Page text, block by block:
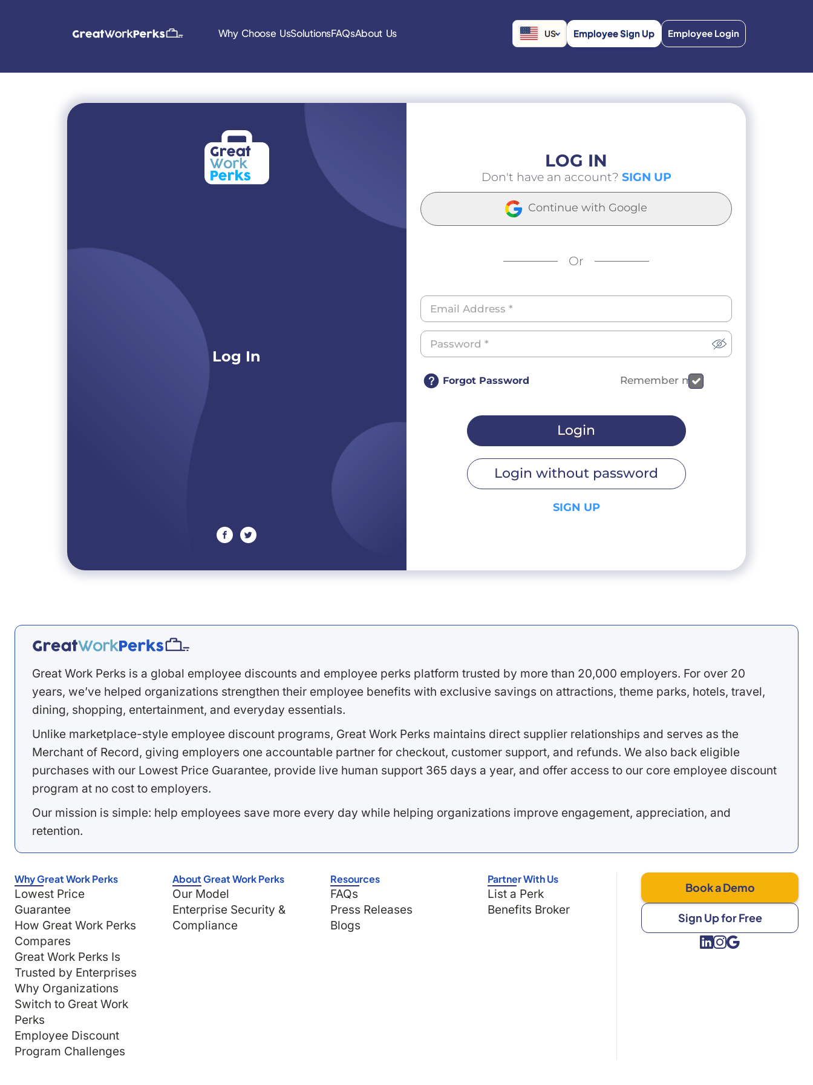
Why Choose UsSolutionsFAQsAbout Us US Employee Sign Up Employee Login
Log In
facebooktwitter
LOG IN
Don't have an account? SIGN UP
Continue with Google
Or
Forgot Password Remember me
Login
Login without password
SIGN UP
Great Work Perks is a global employee discounts and employee perks platform trusted by more than 20,000 employers. For over 20
years, we’ve helped organizations strengthen their employee benefits with exclusive savings on attractions, theme parks, hotels, travel,
dining, shopping, entertainment, and everyday essentials.
Unlike marketplace-style employee discount programs, Great Work Perks maintains direct supplier relationships and serves as the
Merchant of Record, giving employers one accountable partner for checkout, customer support, and refunds. We also back eligible
purchases with our Lowest Price Guarantee, provide live human support 365 days a year, and offer access to our core employee discount
program at no cost to employers.
Our mission is simple: help employees save more every day while helping organizations improve engagement, appreciation, and
retention.
Why Great Work Perks
Lowest Price
Guarantee
How Great Work Perks
Compares
Great Work Perks Is
Trusted by Enterprises
Why Organizations
Switch to Great Work
Perks
Employee Discount
Program Challenges
About Great Work Perks
Our Model
Enterprise Security &
Compliance
Resources
FAQs
Press Releases
Blogs
Partner With Us
List a Perk
Benefits Broker
Book a Demo
Sign Up for Free